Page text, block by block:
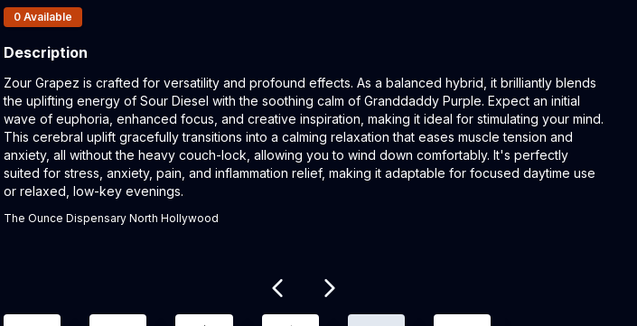
Products In Inventory:
0 Available
Description
Product Description:
Zour Grapez is crafted for versatility and profound effects. As a balanced hybrid, it brilliantly blends
the uplifting energy of Sour Diesel with the soothing calm of Granddaddy Purple. Expect an initial
wave of euphoria, enhanced focus, and creative inspiration, making it ideal for stimulating your mind.
This cerebral uplift gracefully transitions into a calming relaxation that eases muscle tension and
anxiety, all without the heavy couch-lock, allowing you to wind down comfortably. It's perfectly
suited for stress, anxiety, pain, and inflammation relief, making it adaptable for focused daytime use
or relaxed, low-key evenings.
The Ounce Dispensary North Hollywood